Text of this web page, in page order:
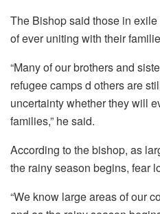
The Bishop said those in
of ever uniting with their
“Many of our brothers and
refugee camps d others are
uncertainty whether they will
families,” he said.
According to the bishop, as
the rainy season begins, fear
“We know large areas of our